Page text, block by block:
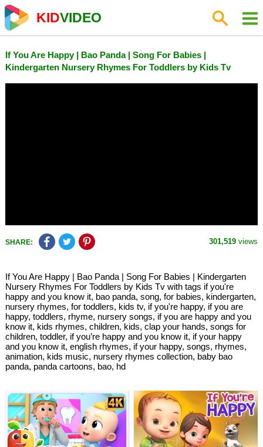
KIDVIDEO
If You Are Happy | Bao Panda | Song For Babies |
Kindergarten Nursery Rhymes For Toddlers by Kids Tv
SHARE: 301,519 views
If You Are Happy | Bao Panda | Song For Babies | Kindergarten
Nursery Rhymes For Toddlers by Kids Tv with tags if you're
happy and you know it, bao panda, song, for babies, kindergarten,
nursery rhymes, for toddlers, kids tv, if you're happy, if you are
happy, toddlers, rhyme, nursery songs, if you are happy and you
know it, kids rhymes, children, kids, clap your hands, songs for
children, toddler, if you’re happy and you know it, if your happy
and you know it, english rhymes, if your happy, songs, rhymes,
animation, kids music, nursery rhymes collection, baby bao
panda, panda cartoons, bao, hd